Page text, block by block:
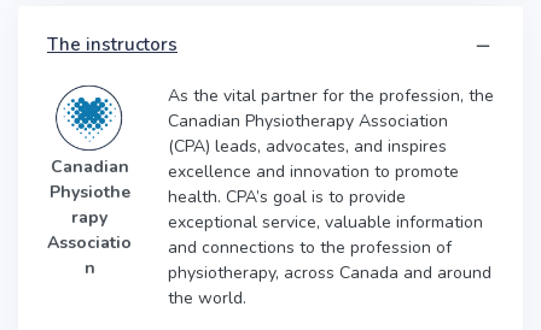
The instructors
Canadian
Physiothe
rapy
Associatio
n
As the vital partner for the profession, the
Canadian Physiotherapy Association
(CPA) leads, advocates, and inspires
excellence and innovation to promote
health. CPA’s goal is to provide
exceptional service, valuable information
and connections to the profession of
physiotherapy, across Canada and around
the world.